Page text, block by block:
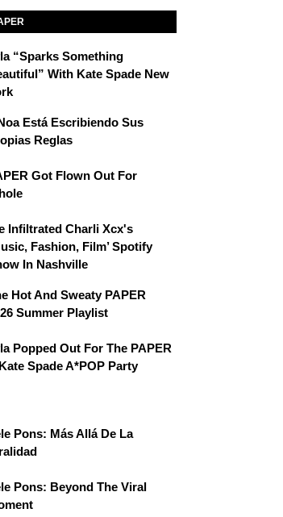
“Sparks Something
With Kate Spade New
Está Escribiendo Sus
Reglas
Got Flown Out For
Infiltrated Charli Xcx's
Fashion, Film’ Spotify
In Nashville
Hot And Sweaty PAPER
Summer Playlist
Popped Out For The PAPER
Spade A*POP Party
Pons: Más Allá De La
Pons: Beyond The Viral